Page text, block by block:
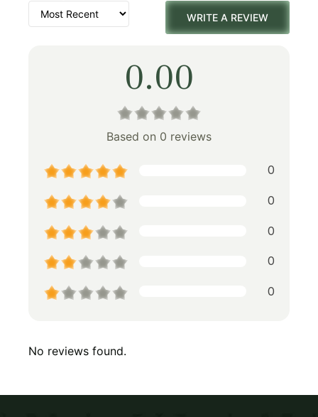
WRITE A REVIEW
0.00
Based on 0 reviews
0
0
0
0
0
No reviews found.